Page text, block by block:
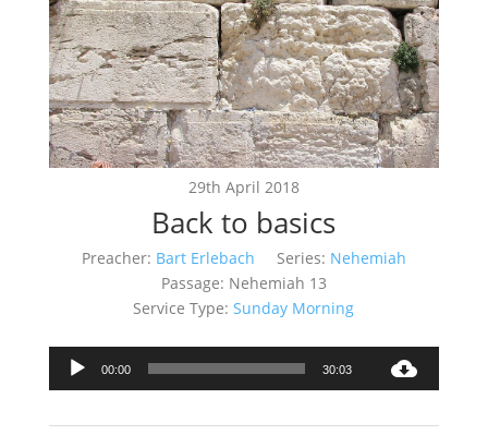
29th April 2018
Back to basics
Preacher: Bart Erlebach Series: Nehemiah
Passage: Nehemiah 13
Service Type: Sunday Morning
Audio
00:00 30:03